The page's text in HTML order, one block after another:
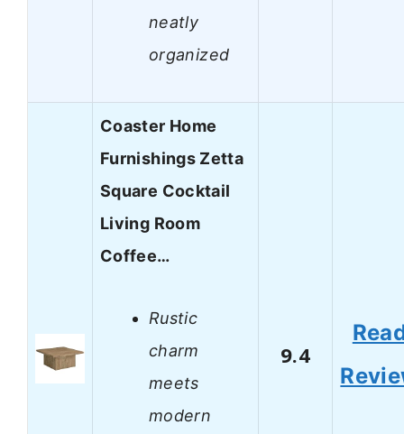
neatly
organized
Coaster Home
Furnishings Zetta
Square Cocktail
Living Room
Coffee…
Rustic
charm
meets
modern
9.4